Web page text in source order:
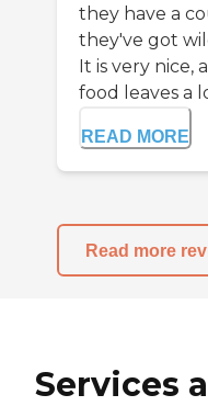
they have a
they've got
It is very nice,
food leaves a
READ MORE
Read more
Services